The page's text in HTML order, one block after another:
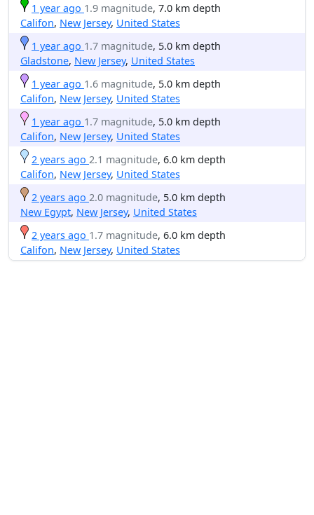
1 year ago 1.9 magnitude, 7.0 km depth
Califon, New Jersey, United States
1 year ago 1.7 magnitude, 5.0 km depth
Gladstone, New Jersey, United States
1 year ago 1.6 magnitude, 5.0 km depth
Califon, New Jersey, United States
1 year ago 1.7 magnitude, 5.0 km depth
Califon, New Jersey, United States
2 years ago 2.1 magnitude, 6.0 km depth
Califon, New Jersey, United States
2 years ago 2.0 magnitude, 5.0 km depth
New Egypt, New Jersey, United States
2 years ago 1.7 magnitude, 6.0 km depth
Califon, New Jersey, United States